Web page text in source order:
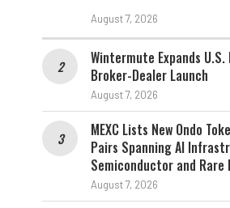
August 7, 2026
Wintermute Expands
Broker-Dealer Launch
August 7, 2026
MEXC Lists New Ondo
Pairs Spanning AI
Semiconductor and
August 7, 2026